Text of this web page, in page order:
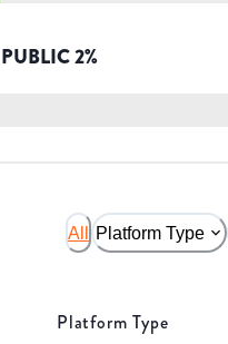
PUBLIC2%
All Platform Type
Platform Type